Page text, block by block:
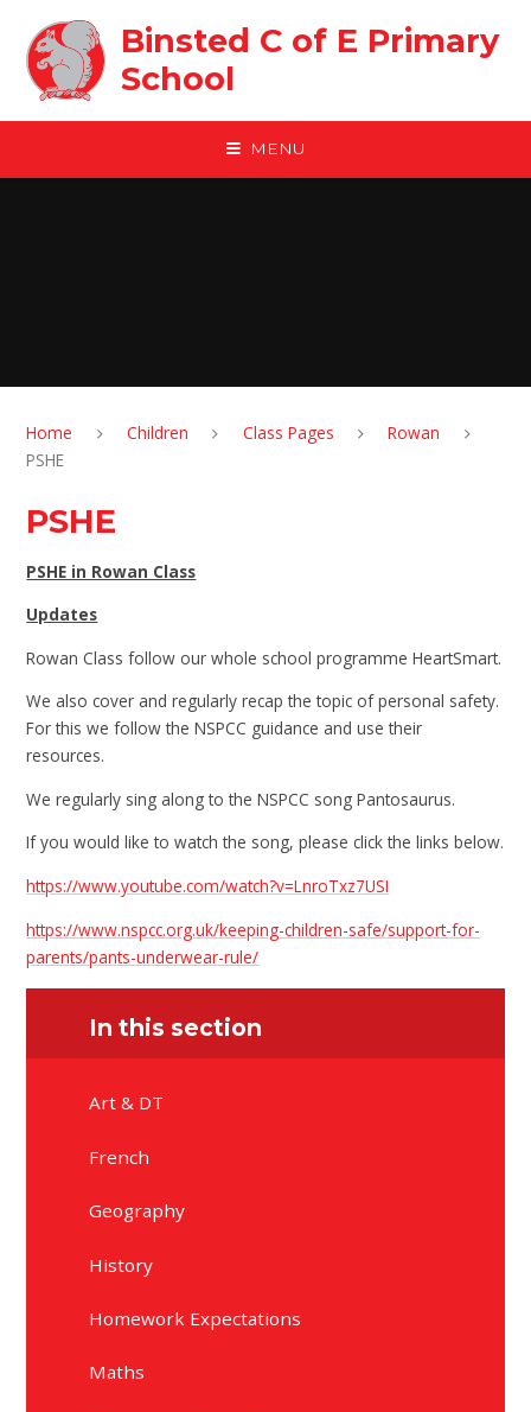
Binsted C of E Primary
School
MENU
Home Children Class Pages
Rowan
PSHE
PSHE
PSHE in Rowan Class
Updates
Rowan Class follow our whole school programme HeartSmart.
We also cover and regularly recap the topic of personal safety.
For this we follow the NSPCC guidance and use their
resources.
We regularly sing along to the NSPCC song Pantosaurus.
If you would like to watch the song, please click the links below.
https://www.youtube.com/watch?v=LnroTxz7USI
https://www.nspcc.org.uk/keeping-children-safe/support-for-
parents/pants-underwear-rule/
In this section
Art & DT
French
Geography
History
Homework Expectations
Maths